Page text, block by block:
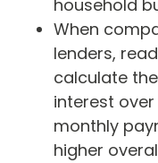
household
When
lenders,
calculate
interest
monthly
higher